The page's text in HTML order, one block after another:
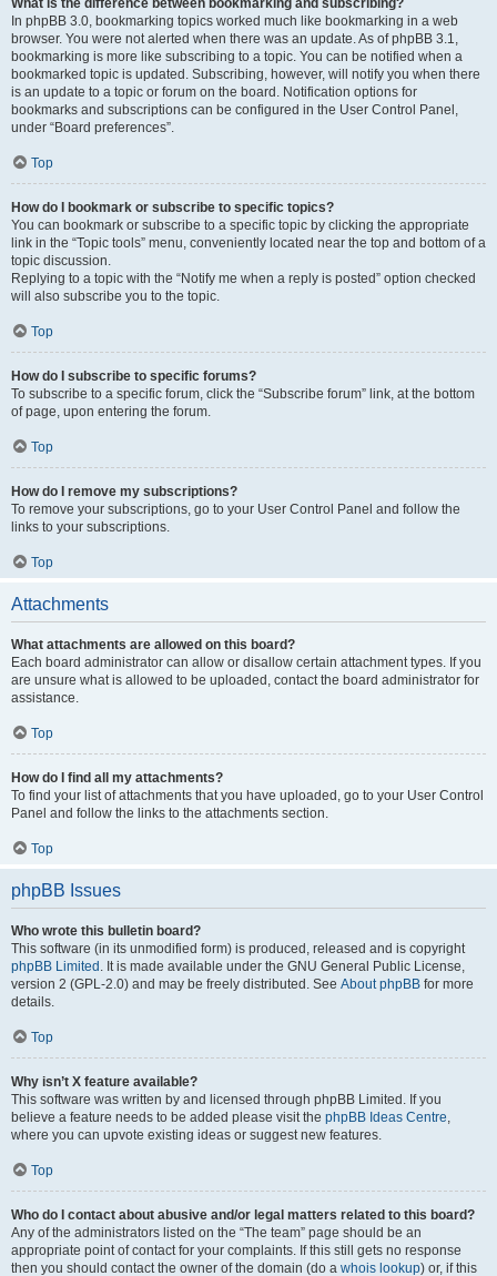
What is the difference between bookmarking and subscribing?
In phpBB 3.0, bookmarking topics worked much like bookmarking in a web
browser. You were not alerted when there was an update. As of phpBB 3.1,
bookmarking is more like subscribing to a topic. You can be notified when a
bookmarked topic is updated. Subscribing, however, will notify you when there
is an update to a topic or forum on the board. Notification options for
bookmarks and subscriptions can be configured in the User Control Panel,
under “Board preferences”.
Top
How do I bookmark or subscribe to specific topics?
You can bookmark or subscribe to a specific topic by clicking the appropriate
link in the “Topic tools” menu, conveniently located near the top and bottom of a
topic discussion.
Replying to a topic with the “Notify me when a reply is posted” option checked
will also subscribe you to the topic.
Top
How do I subscribe to specific forums?
To subscribe to a specific forum, click the “Subscribe forum” link, at the bottom
of page, upon entering the forum.
Top
How do I remove my subscriptions?
To remove your subscriptions, go to your User Control Panel and follow the
links to your subscriptions.
Top
Attachments
What attachments are allowed on this board?
Each board administrator can allow or disallow certain attachment types. If you
are unsure what is allowed to be uploaded, contact the board administrator for
assistance.
Top
How do I find all my attachments?
To find your list of attachments that you have uploaded, go to your User Control
Panel and follow the links to the attachments section.
Top
phpBB Issues
Who wrote this bulletin board?
This software (in its unmodified form) is produced, released and is copyright
phpBB Limited . It is made available under the GNU General Public License,
version 2 (GPL-2.0) and may be freely distributed. See About phpBB for more
details.
Top
Why isn’t X feature available?
This software was written by and licensed through phpBB Limited. If you
believe a feature needs to be added please visit the phpBB Ideas Centre,
where you can upvote existing ideas or suggest new features.
Top
Who do I contact about abusive and/or legal matters related to this board?
Any of the administrators listed on the “The team” page should be an
appropriate point of contact for your complaints. If this still gets no response
then you should contact the owner of the domain (do a whois lookup) or, if this